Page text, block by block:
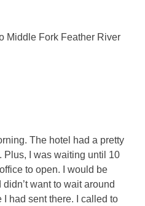
Middle Fork Feather River
The hotel had a pretty
Plus, I was waiting until 10
to open. I would be
want to wait around
had sent there. I called to